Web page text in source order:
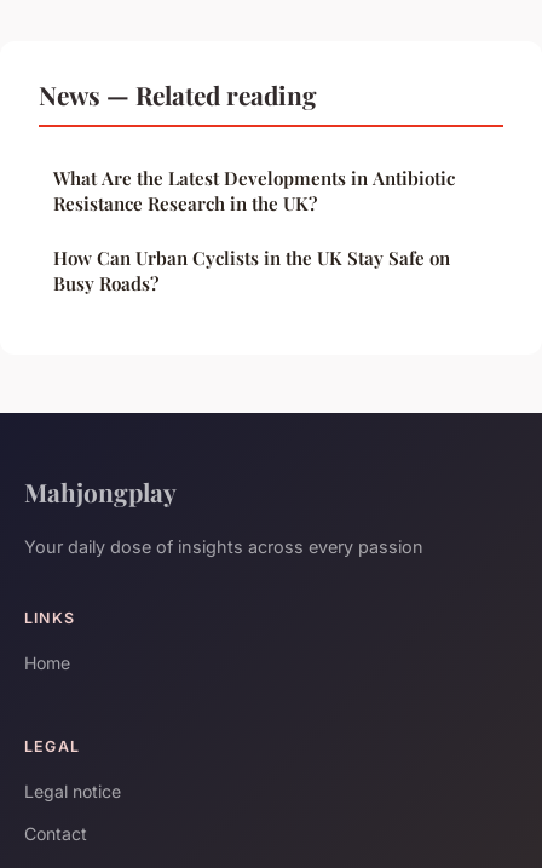
News — Related reading
What Are the Latest Developments in Antibiotic
Resistance Research in the UK?
How Can Urban Cyclists in the UK Stay Safe on
Busy Roads?
Mahjongplay
Your daily dose of insights across every passion
LINKS
Home
LEGAL
Legal notice
Contact